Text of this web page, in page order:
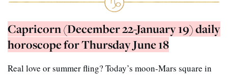
Capricorn (December 22-January 19) daily
horoscope for Thursday June 18
Real love or summer fling? Today’s moon-Mars square in